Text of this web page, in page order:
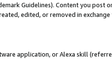
Guidelines). Content you post
edited, or removed in
application, or Alexa skill